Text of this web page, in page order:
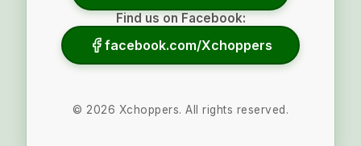
Find us on Facebook:
facebook.com/Xchoppers
© 2026 Xchoppers. All rights reserved.